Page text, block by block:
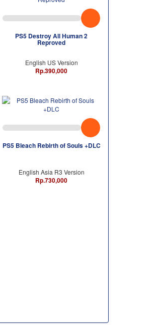
PS5 Destroy All Human 2
Reproved
English US Version
Rp.390,000
PS5 Bleach Rebirth of Souls +DLC
English Asia R3 Version
Rp.730,000